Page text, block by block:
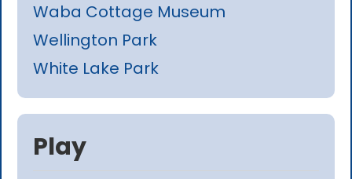
Waba Cottage Museum
Wellington Park
White Lake Park
Play